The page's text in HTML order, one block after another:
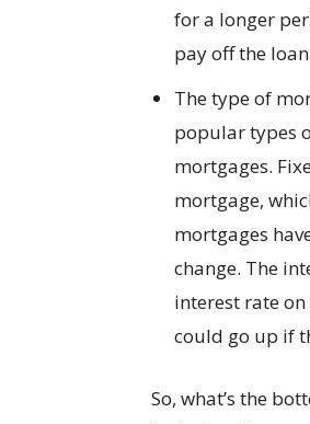
for a longer
pay off the
The type of
popular types
mortgages.
mortgage,
mortgages
change. The
interest rate
could go up if
So, what’s the